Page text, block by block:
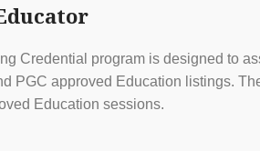
Credential program is designed to
PGC approved Education listings.
Education sessions.